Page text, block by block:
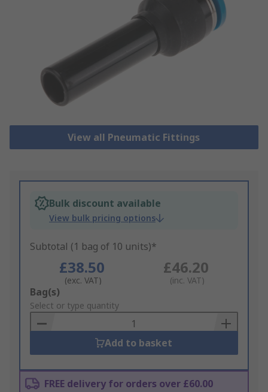
View all Pneumatic Fittings
Bulk discount available
View bulk pricing options
Subtotal (1 bag of 10 units)*
£38.50
(exc. VAT)
£46.20
(inc. VAT)
Add
to
Basket
Bag(s)
Select or type quantity
Add to basket
FREE delivery for orders over £60.00